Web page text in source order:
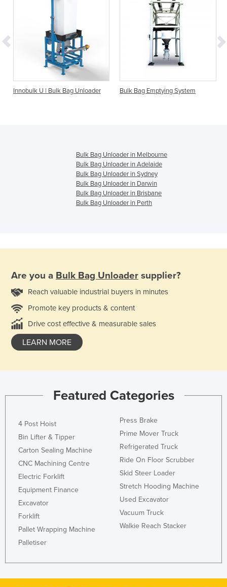
Innobulk U | Bulk Bag Unloader Bulk Bag Emptying System
Bulk Bag Unloader in Melbourne
Bulk Bag Unloader in Adelaide
Bulk Bag Unloader in Sydney
Bulk Bag Unloader in Darwin
Bulk Bag Unloader in Brisbane
Bulk Bag Unloader in Perth
Are you a Bulk Bag Unloader supplier?
Reach valuable industrial buyers in minutes
Promote key products & content
Drive cost effective & measurable sales
LEARN MORE
Featured Categories
4 Post Hoist
Bin Lifter & Tipper
Carton Sealing Machine
CNC Machining Centre
Electric Forklift
Equipment Finance
Excavator
Forklift
Pallet Wrapping Machine
Palletiser
Press Brake
Prime Mover Truck
Refrigerated Truck
Ride On Floor Scrubber
Skid Steer Loader
Stretch Hooding Machine
Used Excavator
Vacuum Truck
Walkie Reach Stacker